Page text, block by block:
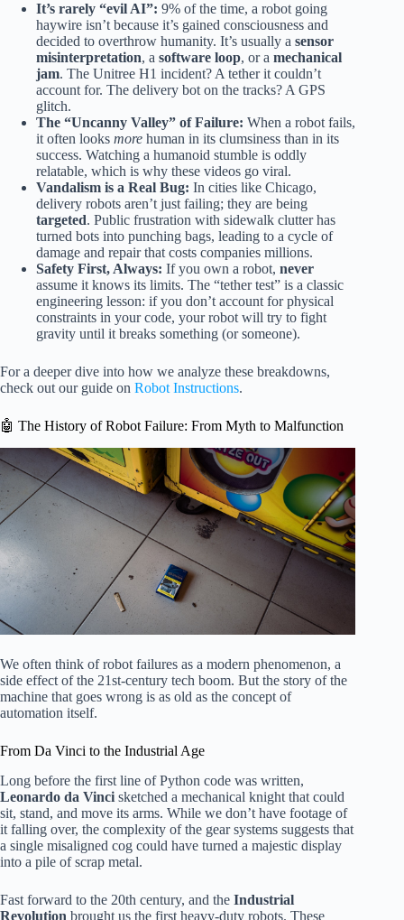
It’s rarely “evil AI”: 9% of the time, a robot going
haywire isn’t because it’s gained consciousness and
decided to overthrow humanity. It’s usually a sensor
misinterpretation, a software loop, or a mechanical
jam. The Unitree H1 incident? A tether it couldn’t
account for. The delivery bot on the tracks? A GPS
glitch.
The “Uncanny Valley” of Failure: When a robot fails,
it often looks more human in its clumsiness than in its
success. Watching a humanoid stumble is oddly
relatable, which is why these videos go viral.
Vandalism is a Real Bug: In cities like Chicago,
delivery robots aren’t just failing; they are being
targeted. Public frustration with sidewalk clutter has
turned bots into punching bags, leading to a cycle of
damage and repair that costs companies millions.
Safety First, Always: If you own a robot, never
assume it knows its limits. The “tether test” is a classic
engineering lesson: if you don’t account for physical
constraints in your code, your robot will try to fight
gravity until it breaks something (or someone).
For a deeper dive into how we analyze these breakdowns,
check out our guide on Robot Instructions.
🤖 The History of Robot Failure: From Myth to Malfunction
We often think of robot failures as a modern phenomenon, a
side effect of the 21st-century tech boom. But the story of the
machine that goes wrong is as old as the concept of
automation itself.
From Da Vinci to the Industrial Age
Long before the first line of Python code was written,
Leonardo da Vinci sketched a mechanical knight that could
sit, stand, and move its arms. While we don’t have footage of
it falling over, the complexity of the gear systems suggests that
a single misaligned cog could have turned a majestic display
into a pile of scrap metal.
Fast forward to the 20th century, and the Industrial
Revolution brought us the first heavy-duty robots. These